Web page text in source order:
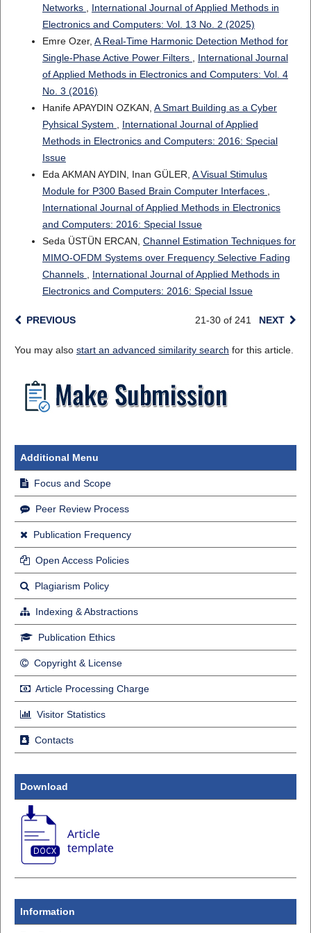
Networks , International Journal of Applied Methods in
Electronics and Computers: Vol. 13 No. 2 (2025)
Emre Ozer, A Real-Time Harmonic Detection Method for
Single-Phase Active Power Filters , International Journal
of Applied Methods in Electronics and Computers: Vol. 4
No. 3 (2016)
Hanife APAYDIN OZKAN, A Smart Building as a Cyber
Pyhsical System , International Journal of Applied
Methods in Electronics and Computers: 2016: Special
Issue
Eda AKMAN AYDIN, Inan GÜLER, A Visual Stimulus
Module for P300 Based Brain Computer Interfaces ,
International Journal of Applied Methods in Electronics
and Computers: 2016: Special Issue
Seda ÜSTÜN ERCAN, Channel Estimation Techniques for
MIMO-OFDM Systems over Frequency Selective Fading
Channels , International Journal of Applied Methods in
Electronics and Computers: 2016: Special Issue
PREVIOUS 21-30 of 241 NEXT
You may also start an advanced similarity search for this article.
Additional Menu
Focus and Scope
Peer Review Process
Publication Frequency
Open Access Policies
Plagiarism Policy
Indexing & Abstractions
Publication Ethics
Copyright & License
Article Processing Charge
Visitor Statistics
Contacts
Download
Information